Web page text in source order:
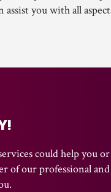
assist you with all
could help you
of our professional and